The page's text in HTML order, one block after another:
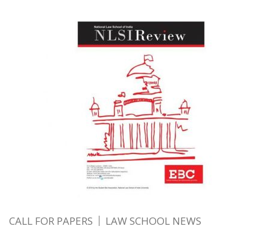
CALL FOR PAPERS LAW SCHOOL NEWS